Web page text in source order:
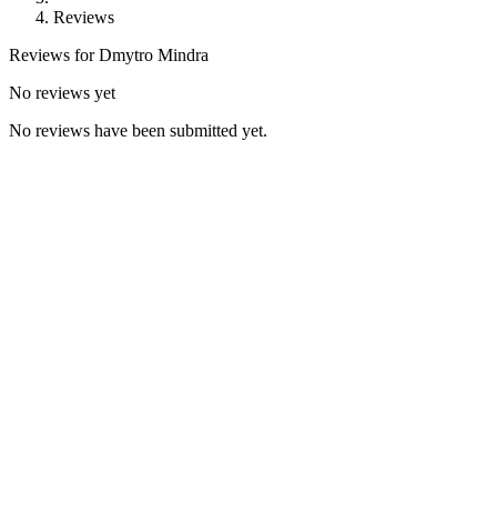
Reviews
Reviews forDmytro Mindra
No reviews yet
No reviews have been submitted yet.